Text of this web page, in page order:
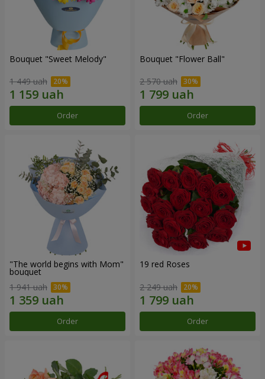
Bouquet "Sweet Melody"
1 449 uah
Order
Bouquet "Flower Ball"
2 570 uah
Order
"The world begins with Mom"
bouquet
1 941 uah
Order
19 red Roses
2 249 uah
Order